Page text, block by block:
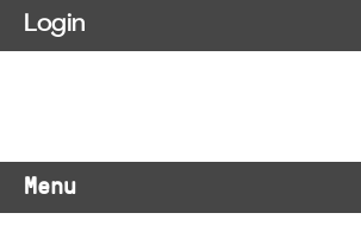
Menu
Login